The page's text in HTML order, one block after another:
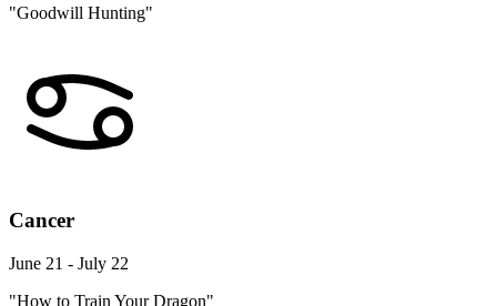
"Goodwill Hunting"
Cancer
June 21 - July 22
"How to Train Your Dragon"